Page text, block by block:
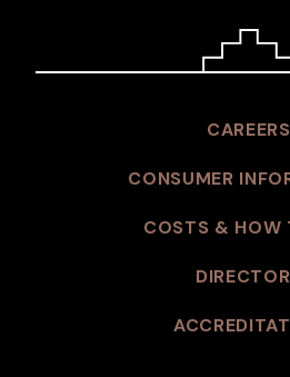
CAREERS
CONSUMER
COSTS & HOW